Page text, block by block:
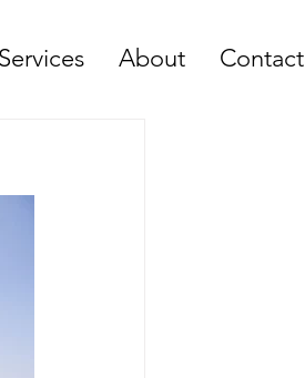
Services About Contact